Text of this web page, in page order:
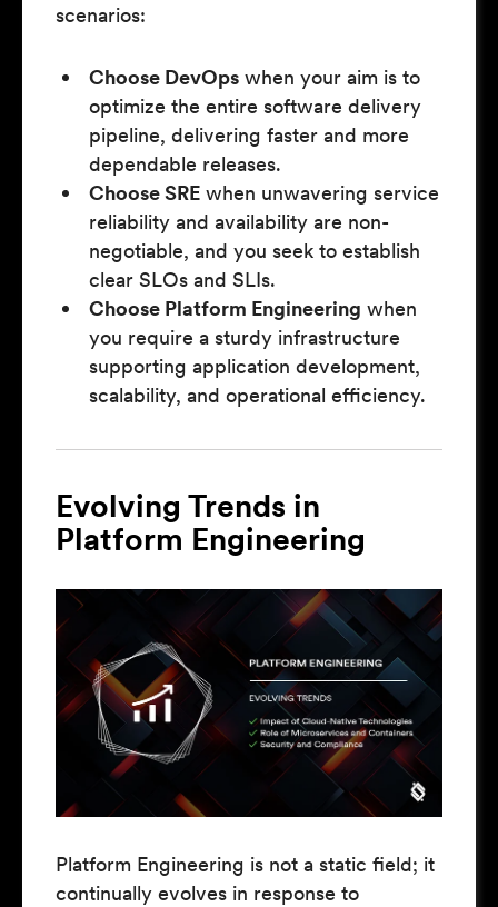
scenarios:
Choose DevOps when your aim is to
optimize the entire software delivery
pipeline, delivering faster and more
dependable releases.
Choose SRE when unwavering service
reliability and availability are non-
negotiable, and you seek to establish
clear SLOs and SLIs.
Choose Platform Engineering when
you require a sturdy infrastructure
supporting application development,
scalability, and operational efficiency.
Evolving Trends in
Platform Engineering
Platform Engineering is not a static field; it
continually evolves in response to